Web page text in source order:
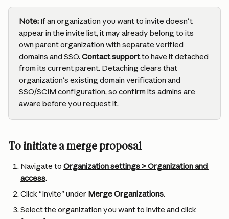
Note: If an organization you want to invite doesn't
appear in the invite list, it may already belong to its
own parent organization with separate verified
domains and SSO. Contact support to have it detached
from its current parent. Detaching clears that
organization's existing domain verification and
SSO/SCIM configuration, so confirm its admins are
aware before you request it.
To initiate a merge proposal
Navigate to Organization settings > Organization and
access.
Click "Invite" under Merge Organizations.
Select the organization you want to invite and click